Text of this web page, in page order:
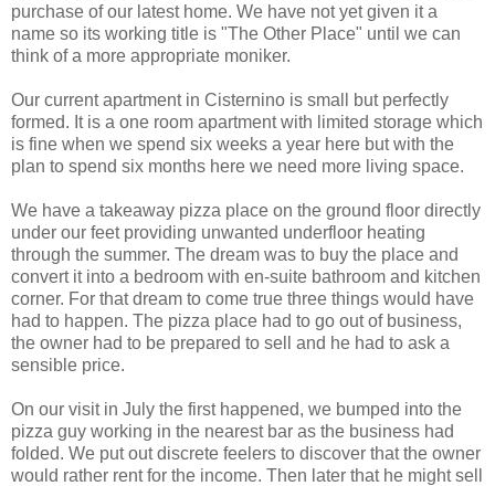
purchase of our latest home. We have not yet given it a
name so its working title is "The Other Place" until we can
think of a more appropriate moniker.
Our current apartment in Cisternino is small but perfectly
formed. It is a one room apartment with limited storage which
is fine when we spend six weeks a year here but with the
plan to spend six months here we need more living space.
We have a takeaway pizza place on the ground floor directly
under our feet providing unwanted underfloor heating
through the summer. The dream was to buy the place and
convert it into a bedroom with en-suite bathroom and kitchen
corner. For that dream to come true three things would have
had to happen. The pizza place had to go out of business,
the owner had to be prepared to sell and he had to ask a
sensible price.
On our visit in July the first happened, we bumped into the
pizza guy working in the nearest bar as the business had
folded. We put out discrete feelers to discover that the owner
would rather rent for the income. Then later that he might sell